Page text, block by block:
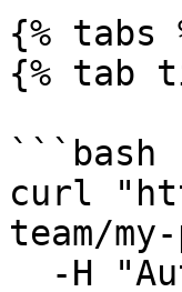
{% tabs
{% tab
```bash
curl
team/